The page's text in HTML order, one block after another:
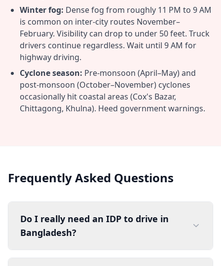
Winter fog: Dense fog from roughly 11 PM to 9 AM
is common on inter-city routes November–
February. Visibility can drop to under 50 feet. Truck
drivers continue regardless. Wait until 9 AM for
highway driving.
Cyclone season: Pre-monsoon (April–May) and
post-monsoon (October–November) cyclones
occasionally hit coastal areas (Cox's Bazar,
Chittagong, Khulna). Heed government warnings.
Frequently Asked Questions
Do I really need an IDP to drive in
Bangladesh?